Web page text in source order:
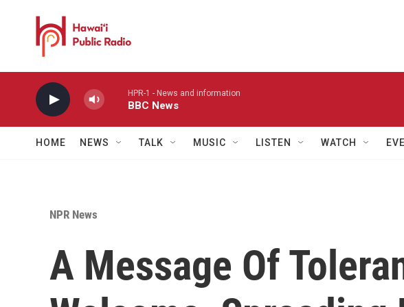
HPR-1 - News and information
BBC News
HOME NEWS TALK MUSIC LISTEN WATCH
NPR News
A Message Of